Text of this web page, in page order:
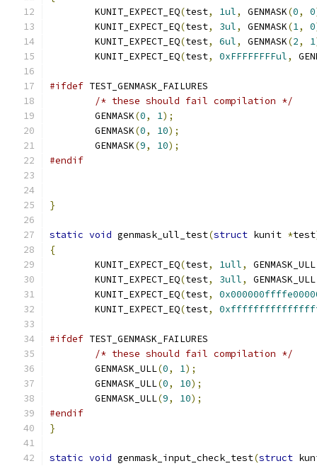
	KUNIT_EXPECT_EQ
(test, 1ul, GENMASK(0, 0
	KUNIT_EXPECT_EQ
(test, 3ul, GENMASK(1, 0
	KUNIT_EXPECT_EQ
(test, 6ul, GENMASK(2, 1
	KUNIT_EXPECT_EQ
(test, 0xFFFFFFFFul,
#ifdef TEST_GENMASK_FAILURES
/* these should fail compilation */
	GENMASK
(0, 1);
	GENMASK
(0, 10);
	GENMASK
(9, 10);
#endif
}
static void genmask_ull_test(struct kunit *test
{
	KUNIT_EXPECT_EQ
(test, 1ull, GENMASK_ULL
	KUNIT_EXPECT_EQ
(test, 3ull, GENMASK_ULL
	KUNIT_EXPECT_EQ
(test,
	KUNIT_EXPECT_EQ
(test,
#ifdef TEST_GENMASK_FAILURES
/* these should fail compilation */
	GENMASK_ULL
(0, 1);
	GENMASK_ULL
(0, 10);
	GENMASK_ULL
(9, 10);
#endif
}
static void genmask_input_check_test(struct